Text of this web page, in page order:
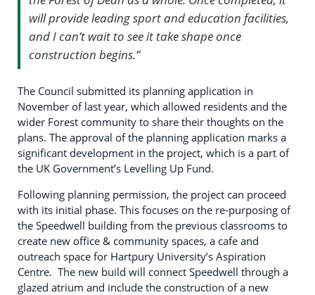
will provide leading sport and education facilities,
and I can’t wait to see it take shape once
construction begins.”
The Council submitted its planning application in
November of last year, which allowed residents and the
wider Forest community to share their thoughts on the
plans. The approval of the planning application marks a
significant development in the project, which is a part of
the UK Government’s Levelling Up Fund.
Following planning permission, the project can proceed
with its initial phase. This focuses on the re-purposing of
the Speedwell building from the previous classrooms to
create new office & community spaces, a cafe and
outreach space for Hartpury University’s Aspiration
Centre. The new build will connect Speedwell through a
glazed atrium and include the construction of a new